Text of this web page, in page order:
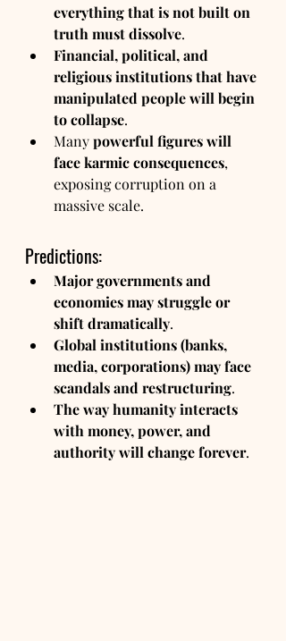
everything that is not built on
truth must dissolve.
Financial, political, and
religious institutions that have
manipulated people will begin
to collapse.
Many powerful figures will
face karmic consequences,
exposing corruption on a
massive scale.
Predictions:
Major governments and
economies may struggle or
shift dramatically.
Global institutions (banks,
media, corporations) may face
scandals and restructuring.
The way humanity interacts
with money, power, and
authority will change forever.